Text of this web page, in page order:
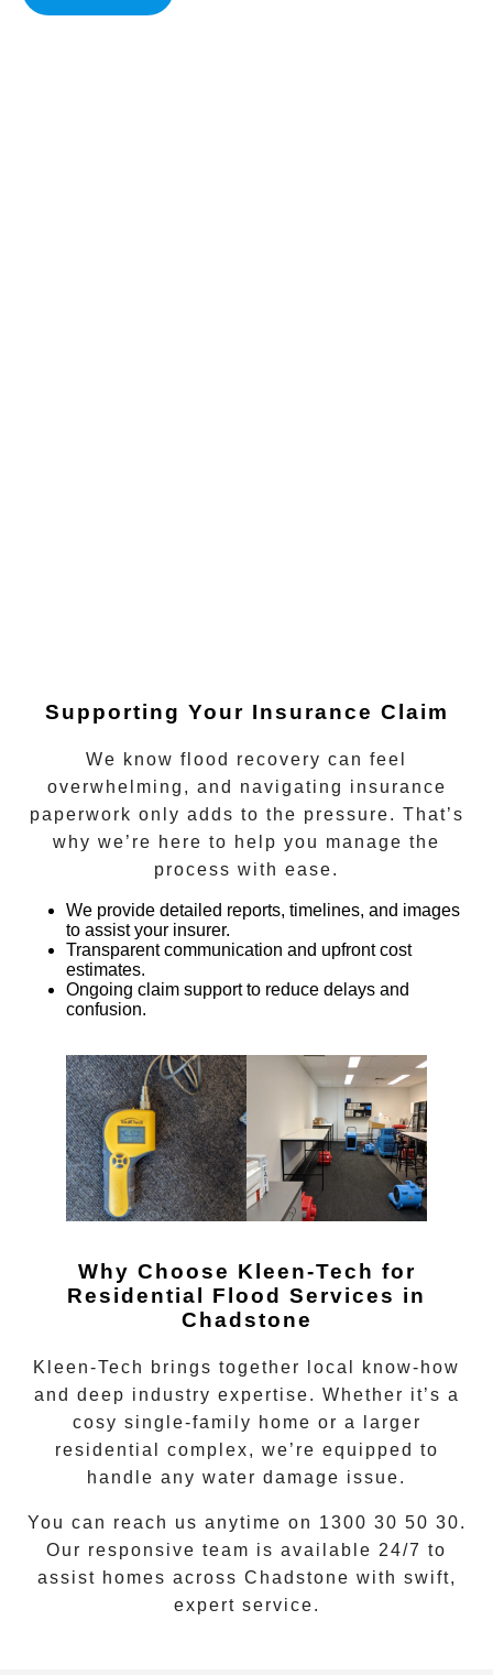
Supporting Your Insurance Claim
We know flood recovery can feel
overwhelming, and navigating insurance
paperwork only adds to the pressure. That’s
why we’re here to help you manage the
process with ease.
We provide detailed reports, timelines, and images
to assist your insurer.
Transparent communication and upfront cost
estimates.
Ongoing claim support to reduce delays and
confusion.
Why Choose Kleen-Tech for
Residential Flood Services in
Chadstone
Kleen-Tech brings together local know-how
and deep industry expertise. Whether it’s a
cosy single-family home or a larger
residential complex, we’re equipped to
handle any water damage issue.
You can reach us anytime on 1300 30 50 30.
Our responsive team is available 24/7 to
assist homes across Chadstone with swift,
expert service.